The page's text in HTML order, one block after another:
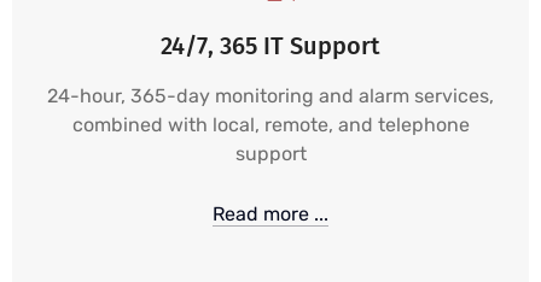
24/7, 365 IT Support
24-hour, 365-day monitoring and alarm services,
combined with local, remote, and telephone
support
Read more ...